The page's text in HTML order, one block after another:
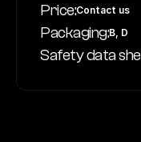
Price:Contact us
Packaging:B, D
Safety data